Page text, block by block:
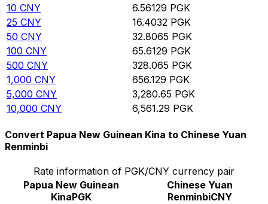
10 CNY 6.56129 PGK
25 CNY 16.4032 PGK
50 CNY 32.8065 PGK
100 CNY 65.6129 PGK
500 CNY 328.065 PGK
1,000 CNY 656.129 PGK
5,000 CNY 3,280.65 PGK
10,000 CNY 6,561.29 PGK
Convert Papua New Guinean Kina to Chinese Yuan
Renminbi
Rate information of PGK/CNY currency pair
Papua New Guinean
KinaPGK
Chinese Yuan
RenminbiCNY